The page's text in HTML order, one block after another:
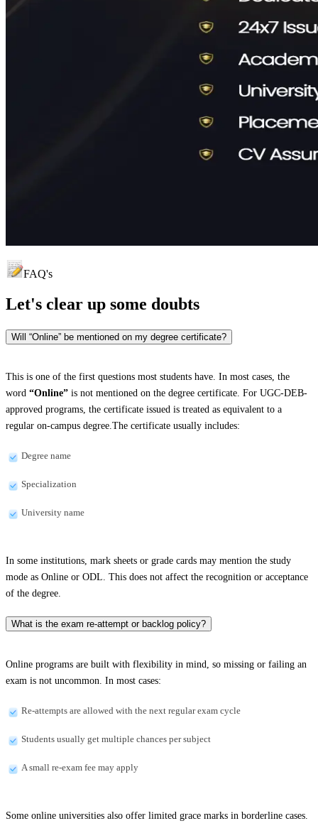
FAQ's
Let's clear up some doubts
Will “Online” be mentioned on my degree certificate?
This is one of the first questions most students have. In most cases, the
word “Online” is not mentioned on the degree certificate. For UGC-DEB-
approved programs, the certificate issued is treated as equivalent to a
regular on-campus degree.The certificate usually includes:
Degree name
Specialization
University name
In some institutions, mark sheets or grade cards may mention the study
mode as Online or ODL. This does not affect the recognition or acceptance
of the degree.
What is the exam re-attempt or backlog policy?
Online programs are built with flexibility in mind, so missing or failing an
exam is not uncommon. In most cases:
Re-attempts are allowed with the next regular exam cycle
Students usually get multiple chances per subject
A small re-exam fee may apply
Some online universities also offer limited grace marks in borderline cases.